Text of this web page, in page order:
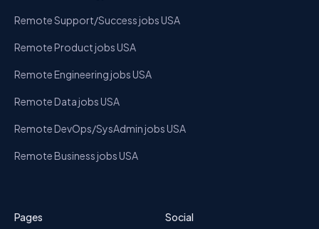
Remote Support/Success jobs USA
Remote Product jobs USA
Remote Engineering jobs USA
Remote Data jobs USA
Remote DevOps/SysAdmin jobs USA
Remote Business jobs USA
Pages Social